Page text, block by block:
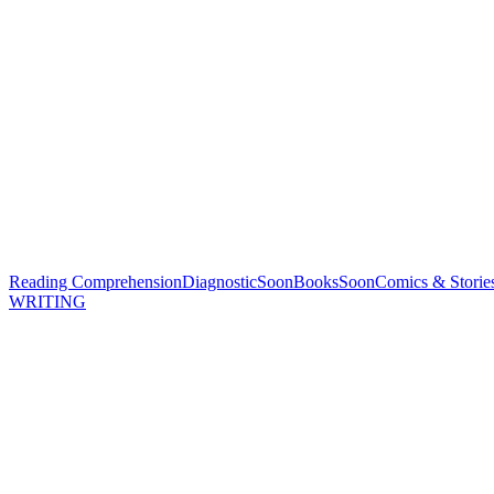
Reading ComprehensionDiagnosticSoonBooksSoonComics &
WRITING